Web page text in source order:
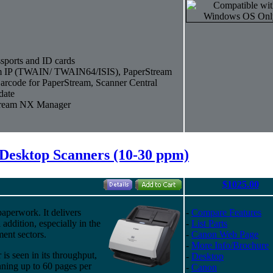
and ID cards
IP (TWAIN/ TWAIN64/ISIS), PaperStream
for PaperStream, Scanner Central
NX Manager
Scanners (10-30 ppm)
$1025.00
It delivers
addition, especially in the
sectors.
seen in its throughput,
up to 60 pages per
- Compare Features
- List Parts
- Canon Web Page
- More Info/Brochure
- Desktop
- Canon